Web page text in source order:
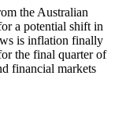
the Australian
a potential shift in
is inflation finally
the final quarter of
financial markets